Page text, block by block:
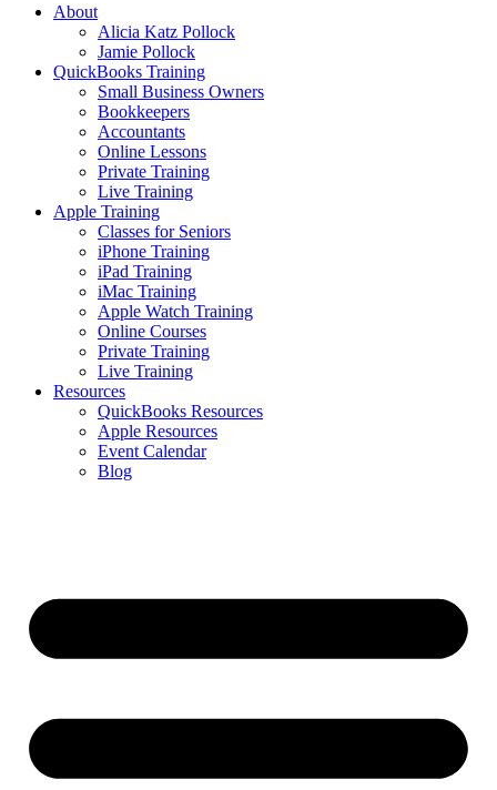
About
Alicia Katz Pollock
Jamie Pollock
QuickBooks Training
Small Business Owners
Bookkeepers
Accountants
Online Lessons
Private Training
Live Training
Apple Training
Classes for Seniors
iPhone Training
iPad Training
iMac Training
Apple Watch Training
Online Courses
Private Training
Live Training
Resources
QuickBooks Resources
Apple Resources
Event Calendar
Blog